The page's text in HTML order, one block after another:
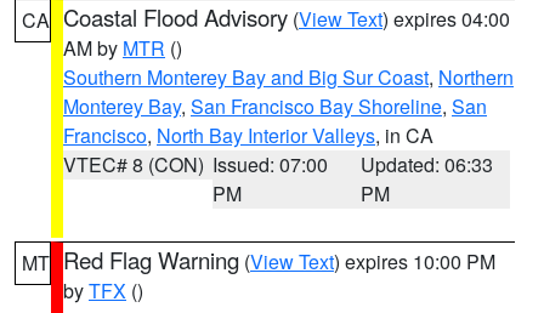
CA Coastal Flood Advisory (View Text) expires 04:00
AM by MTR ()
Southern Monterey Bay and Big Sur Coast, Northern
Monterey Bay, San Francisco Bay Shoreline, San
Francisco, North Bay Interior Valleys, in CA
VTEC# 8 (CON) Issued: 07:00
PM
Updated: 06:33
PM
MT Red Flag Warning (View Text) expires 10:00 PM
byTFX ()